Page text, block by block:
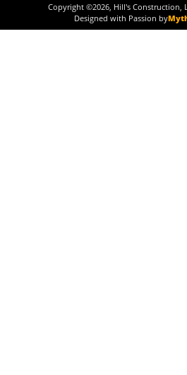
Copyright ©2026, Hill's Construction,
Designed with Passion by